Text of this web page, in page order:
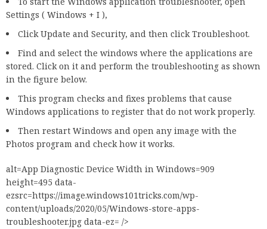
Settings ( Windows + I ),
Click Update and Security, and then click Troubleshoot.
Find and select the windows where the applications are
stored. Click on it and perform the troubleshooting as shown
in the figure below.
This program checks and fixes problems that cause
Windows applications to register that do not work properly.
Then restart Windows and open any image with the
Photos program and check how it works.
alt=App Diagnostic Device Width in Windows=909
height=495 data-
ezsrc=https://image.windows101tricks.com/wp-
content/uploads/2020/05/Windows-store-apps-
troubleshooter.jpg data-ez= />